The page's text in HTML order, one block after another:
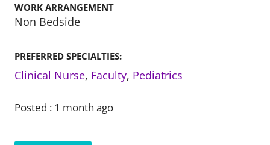
WORK ARRANGEMENT
Non Bedside
PREFERRED SPECIALTIES:
Clinical Nurse, Faculty, Pediatrics
Posted : 1 month ago